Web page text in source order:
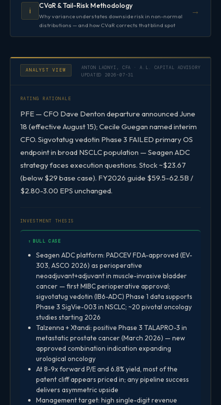
ℹ️
CVaR & Tail-Risk Methodology
Why variance understates downside risk in non-normal
distributions — and how CVaR corrects that blind spot
→
ANALYST VIEW
ANTON LADNYI, CFA · A.L. CAPITAL ADVISORY
UPDATED 2026-07-31
RATING RATIONALE
PFE — CFO Dave Denton departure announced June
18 (effective August 15); Cecile Guegan named interim
CFO. Sigvotatug vedotin Phase 3 FAILED primary OS
endpoint in broad NSCLC population — Seagen ADC
strategy faces execution questions. Stock ~$23.67
(below $29 base case). FY2026 guide $59.5-62.5B /
$2.80-3.00 EPS unchanged.
INVESTMENT THESIS
↑ BULL CASE
Seagen ADC platform: PADCEV FDA-approved (EV-
303, ASCO 2026) as perioperative
neoadjuvant+adjuvant in muscle-invasive bladder
cancer — first MIBC perioperative approval;
sigvotatug vedotin (IB6-ADC) Phase 1 data supports
Phase 3 SigVie-003 in NSCLC; ~20 pivotal oncology
studies starting 2026
Talzenna + Xtandi: positive Phase 3 TALAPRO-3 in
metastatic prostate cancer (March 2026) — new
approved combination indication expanding
urological oncology
At 8-9x forward P/E and 6.8% yield, most of the
patent cliff appears priced in; any pipeline success
delivers asymmetric upside
Management target: high single-digit revenue